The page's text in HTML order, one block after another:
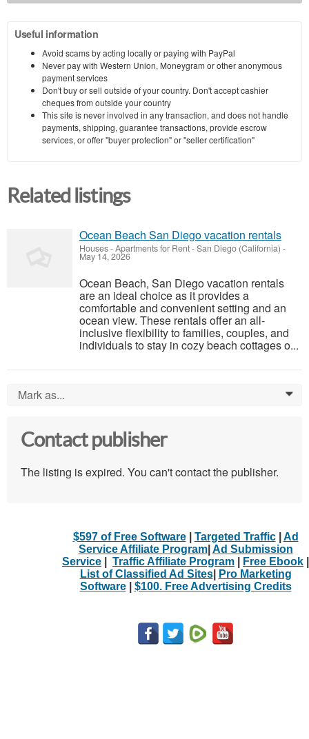
Useful information
Avoid scams by acting locally or paying with PayPal
Never pay with Western Union, Moneygram or other anonymous
payment services
Don't buy or sell outside of your country. Don't accept cashier
cheques from outside your country
This site is never involved in any transaction, and does not handle
payments, shipping, guarantee transactions, provide escrow
services, or offer "buyer protection" or "seller certification"
Related listings
Ocean Beach San Diego vacation rentals
Houses - Apartments for Rent-San Diego (California) -
May 14, 2026
Ocean Beach, San Diego vacation rentals
are an ideal choice as it provides a
comfortable and convenient setting and an
ocean view. These rentals offer an all-
inclusive flexibility to families, couples, and
individuals to stay in cozy beach cottages o...
Mark as... 0
Contact publisher
The listing is expired. You can't contact the publisher.
$597 of Free Software| Targeted Traffic| Ad
Service Affiliate Program| Ad Submission
Service
Traffic Affiliate Program Free Ebook
List of Classified Ad Sites|
Pro Marketing
Software| $100. Free Advertising Credits